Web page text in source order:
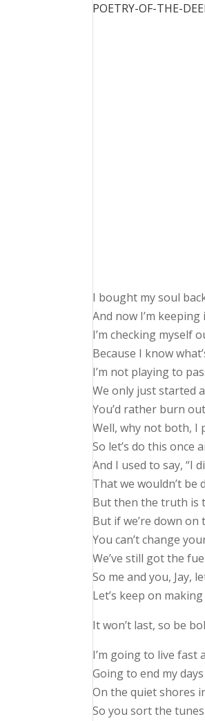
POETRY-OF-THE-
I bought my soul
And now I’m
I’m checking myself
Because I know
I’m not playing to
We only just started
You’d rather burn
Well, why not both, I
So let’s do this once
And I used to say, “I
That we wouldn’t be
But then the truth is
But if we’re down
You can’t change
We’ve still got the
So me and you, Jay,
Let’s keep on
It won’t last, so be
I’m going to live fast
Going to end my
On the quiet shores
So you sort the